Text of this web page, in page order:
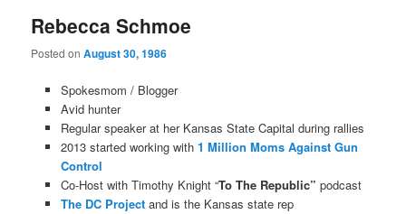
Rebecca Schmoe
Posted onAugust 30, 1986
Spokesmom / Blogger
Avid hunter
Regular speaker at her Kansas State Capital during rallies
2013 started working with 1 Million Moms Against Gun
Control
Co-Host with Timothy Knight “To The Republic” podcast
The DC Projectand is the Kansas state rep